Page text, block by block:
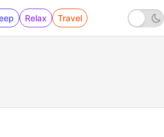
Relax Travel